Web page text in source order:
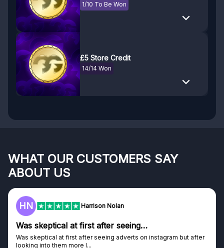
1/10 To Be Won
£5 Store Credit
14/14 Won
WHAT OUR CUSTOMERS SAY
ABOUT US
HN Harrison Nolan
Was skeptical at first after seeing…
Was skeptical at first after seeing adverts on instagram but after
looking into them more I...